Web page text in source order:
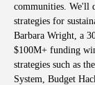
communities. We'll
strategies for
Barbara Wright, a
$100M+ funding
strategies such as
System, Budget